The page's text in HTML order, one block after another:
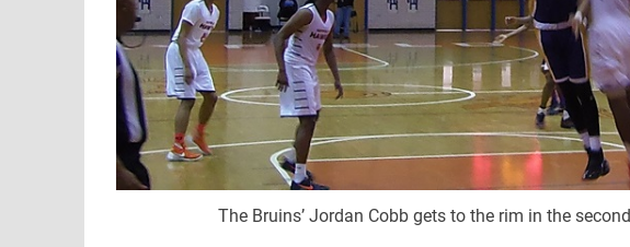
The Bruins’ Jordan Cobb gets to the rim in the